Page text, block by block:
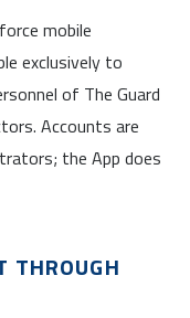
mobile
exclusively to
of The Guard
Accounts are
the App does
THROUGH